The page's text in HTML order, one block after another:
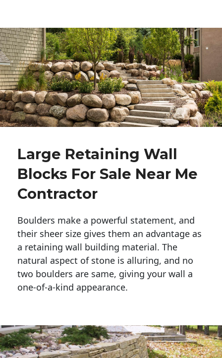
Large Retaining Wall
Blocks For Sale Near Me
Contractor
Boulders make a powerful statement, and
their sheer size gives them an advantage as
a retaining wall building material. The
natural aspect of stone is alluring, and no
two boulders are same, giving your wall a
one-of-a-kind appearance.